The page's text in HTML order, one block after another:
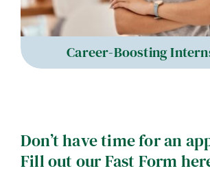
Career-Boosting
Don’t have time for an
Fill out our Fast Form